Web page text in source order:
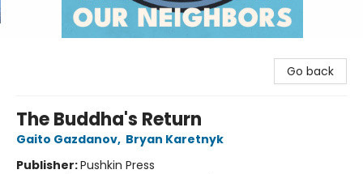
Go back
The Buddha's Return
Gaito Gazdanov, Bryan Karetnyk
Publisher:Pushkin Press